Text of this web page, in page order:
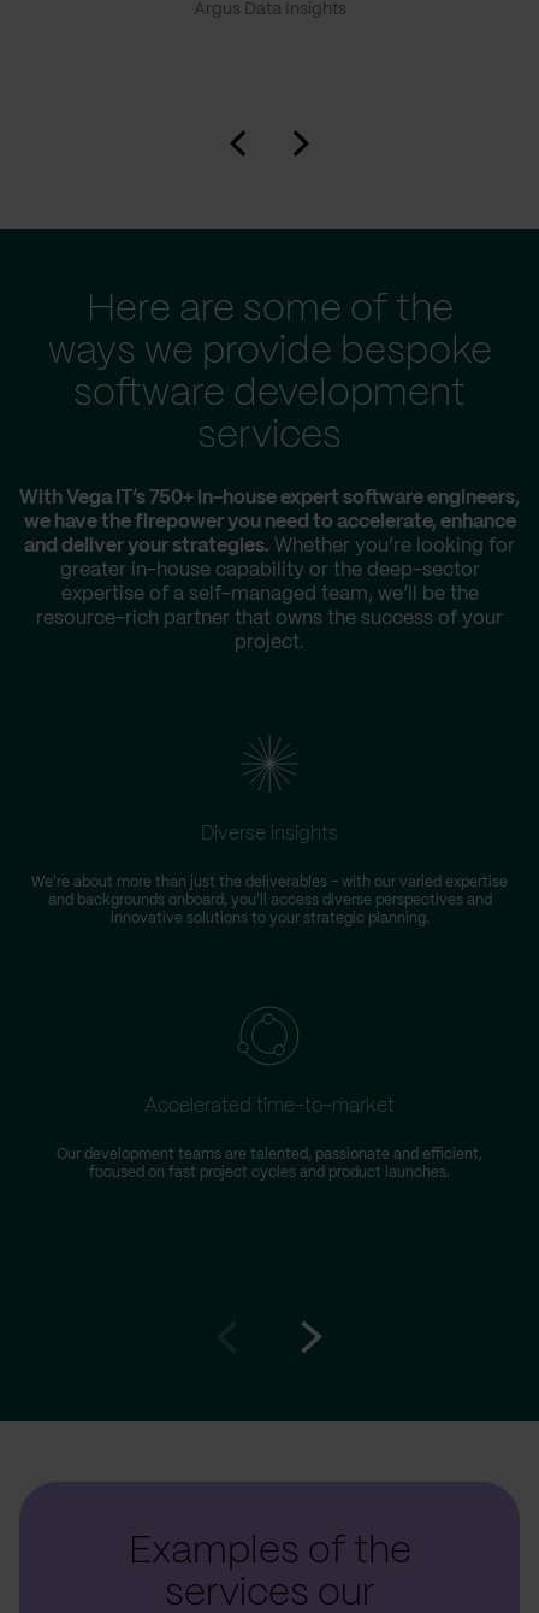
Argus Data Insights
Here are some of the
ways we provide bespoke
software development
services
With Vega IT’s 750+ in-house expert software engineers,
we have the firepower you need to accelerate, enhance
and deliver your strategies. Whether you’re looking for
greater in-house capability or the deep-sector
expertise of a self-managed team, we’ll be the
resource-rich partner that owns the success of your
project.
Diverse insights
We're about more than just the deliverables – with our varied expertise
and backgrounds onboard, you'll access diverse perspectives and
innovative solutions to your strategic planning.
Accelerated time-to-market
Our development teams are talented, passionate and efficient,
focused on fast project cycles and product launches.
Examples of the
services our